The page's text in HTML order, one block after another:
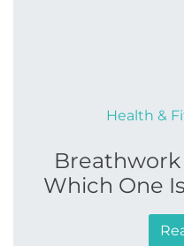
Health &
Which One